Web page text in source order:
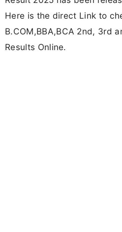
Here is the direct Link to
B.COM,BBA,BCA 2nd, 3rd
Results Online.